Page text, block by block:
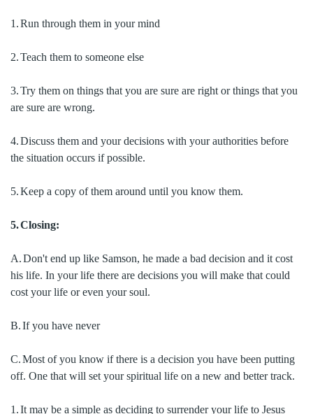
1.Run through them in your mind
2.Teach them to someone else
3.Try them on things that you are sure are right or things that you
are sure are wrong.
4.Discuss them and your decisions with your authorities before
the situation occurs if possible.
5.Keep a copy of them around until you know them.
5.Closing:
A.Don't end up like Samson, he made a bad decision and it cost
his life. In your life there are decisions you will make that could
cost your life or even your soul.
B.If you have never
C.Most of you know if there is a decision you have been putting
off. One that will set your spiritual life on a new and better track.
1.It may be a simple as deciding to surrender your life to Jesus